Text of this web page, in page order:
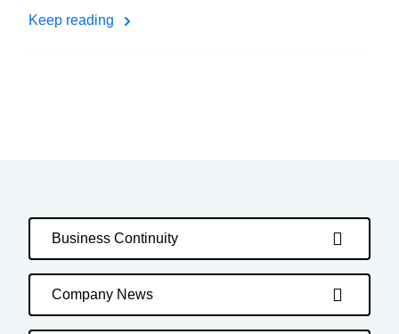
Keep reading
Business Continuity
Company News